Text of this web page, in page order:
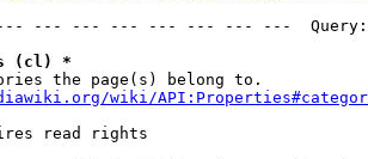
--- --- --- --- --- --- ---
(cl) *
the page(s) belong to.
wiki/
read rights